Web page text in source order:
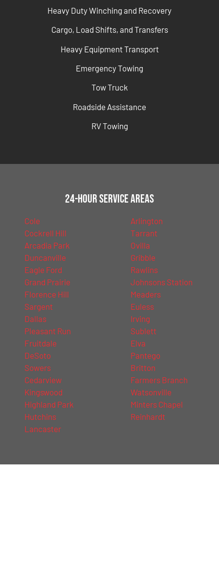
Heavy Duty Winching and Recovery
Cargo, Load Shifts, and Transfers
Heavy Equipment Transport
Emergency Towing
Tow Truck
Roadside Assistance
RV Towing
24-Hour Service Areas
Cole
Cockrell Hill
Arcadia Park
Duncanville
Eagle Ford
Grand Prairie
Florence Hill
Sargent
Dallas
Pleasant Run
Fruitdale
DeSoto
Sowers
Cedarview
Kingswood
Highland Park
Hutchins
Lancaster
Arlington
Tarrant
Ovilla
Gribble
Rawlins
Johnsons Station
Meaders
Euless
Irving
Sublett
Elva
Pantego
Britton
Farmers Branch
Watsonville
Minters Chapel
Reinhardt